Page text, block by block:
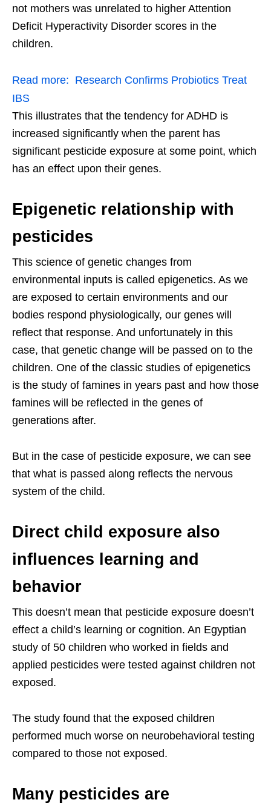
not mothers was unrelated to higher Attention
Deficit Hyperactivity Disorder scores in the
children.
Read more: Research Confirms Probiotics Treat
IBS
This illustrates that the tendency for ADHD is
increased significantly when the parent has
significant pesticide exposure at some point, which
has an effect upon their genes.
Epigenetic relationship with
pesticides
This science of genetic changes from
environmental inputs is called epigenetics. As we
are exposed to certain environments and our
bodies respond physiologically, our genes will
reflect that response. And unfortunately in this
case, that genetic change will be passed on to the
children. One of the classic studies of epigenetics
is the study of famines in years past and how those
famines will be reflected in the genes of
generations after.
But in the case of pesticide exposure, we can see
that what is passed along reflects the nervous
system of the child.
Direct child exposure also
influences learning and
behavior
This doesn’t mean that pesticide exposure doesn’t
effect a child’s learning or cognition. An Egyptian
study of 50 children who worked in fields and
applied pesticides were tested against children not
exposed.
The study found that the exposed children
performed much worse on neurobehavioral testing
compared to those not exposed.
Many pesticides are